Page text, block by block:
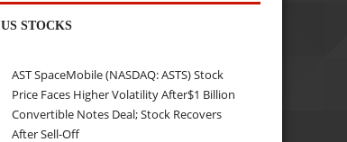
US STOCKS
AST SpaceMobile (NASDAQ: ASTS) Stock
Price Faces Higher Volatility After$1 Billion
Convertible Notes Deal; Stock Recovers
After Sell-Off